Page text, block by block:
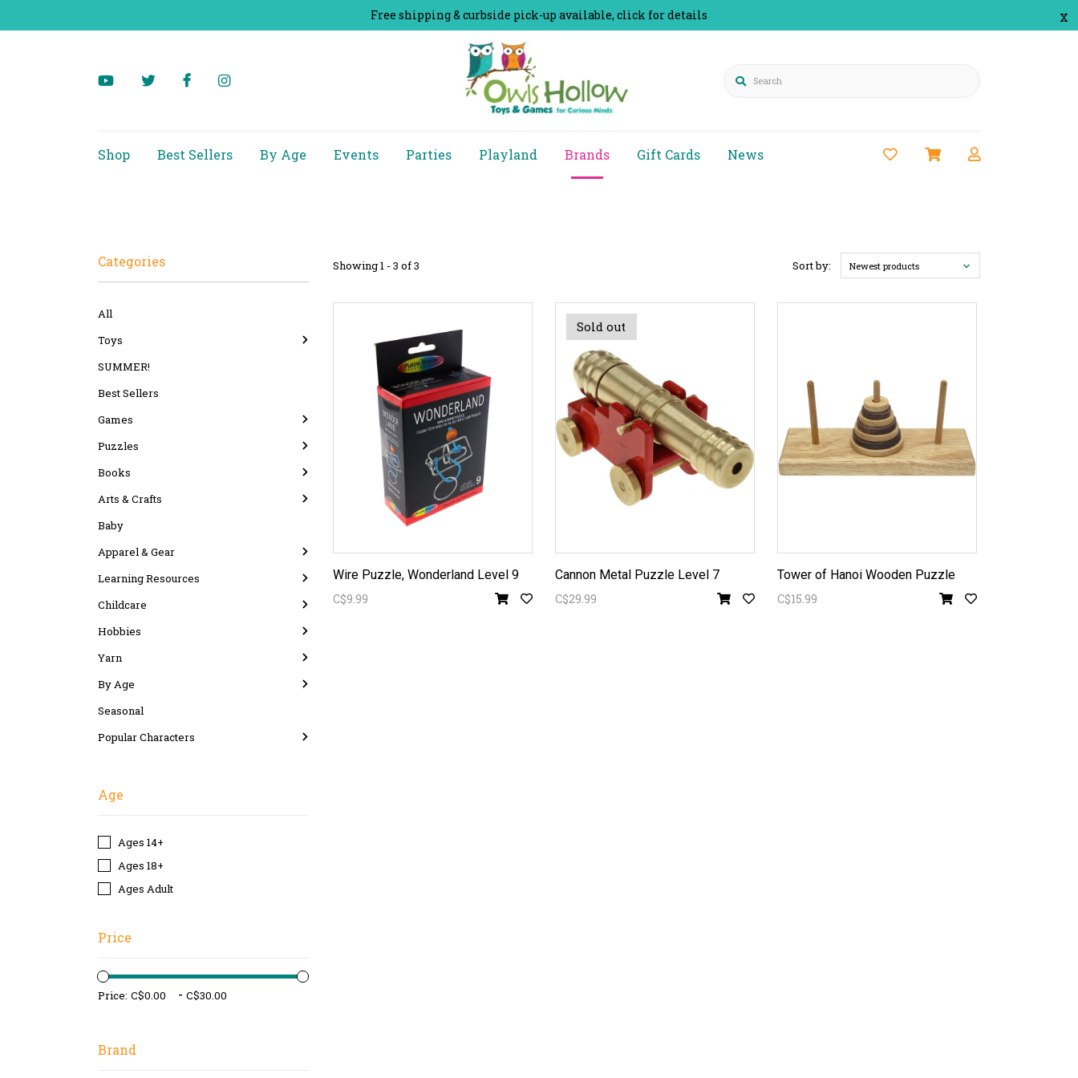
x
Free shipping & curbside pick-up available, click for details
Search
Shop Best Sellers By Age Events Parties Playland Brands Gift Cards News
Categories
All
Toys
SUMMER!
Best Sellers
Games
Puzzles
Books
Arts & Crafts
Baby
Apparel & Gear
Learning Resources
Childcare
Hobbies
Yarn
By Age
Seasonal
Popular Characters
Age
Ages 14+
Ages 18+
Ages Adult
Price
Price: -
Brand
Showing 1 - 3 of 3 Sort by: Newest products
Wire Puzzle, Wonderland Level 9
C$9.99
Sold out
Cannon Metal Puzzle Level 7
C$29.99
Tower of Hanoi Wooden Puzzle
C$15.99